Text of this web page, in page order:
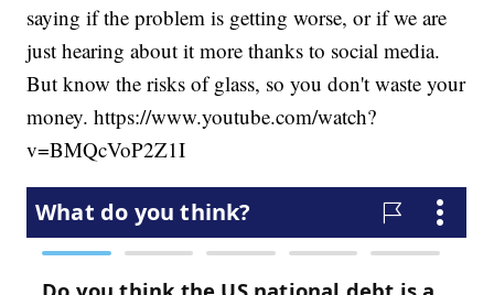
saying if the problem is getting worse, or if we are
just hearing about it more thanks to social media.
But know the risks of glass, so you don't waste your
money. https://www.youtube.com/watch?
v=BMQcVoP2Z1I